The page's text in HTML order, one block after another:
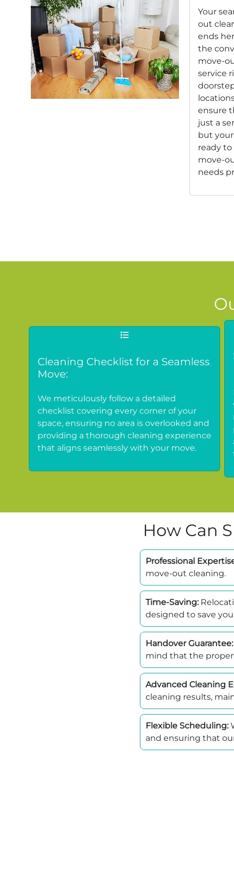
Your
out
ends
the
move-
service
ensure
just a
but
ready
move-
needs
Cleaning Checklist for a Seamless
Move:
We meticulously follow a detailed
checklist covering every corner of your
space, ensuring no area is overlooked and
providing a thorough cleaning experience
that aligns seamlessly with your move.
How Can
Professional
move-out cleaning.
Time-Saving:
designed to save
Handover Guarantee:
mind that the
Advanced Cleaning
cleaning results,
Flexible Scheduling:
and ensuring that